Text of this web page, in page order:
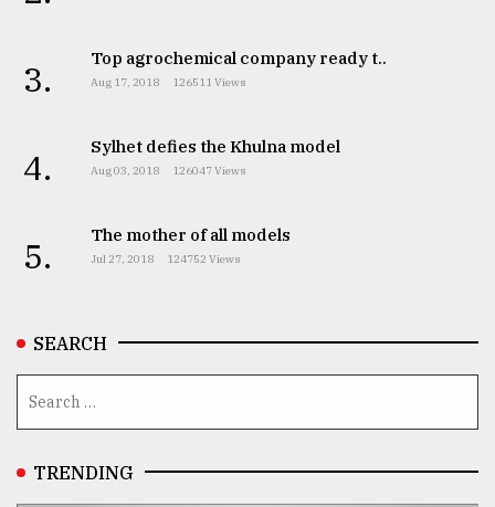
Tragedy
to
17,
3. Top agrochemical company ready t..
Aug 17, 2018 126511 Views
4. Sylhet defies the Khulna model
Aug 03, 2018 126047 Views
5. The mother of all models
Jul 27, 2018 124752 Views
SEARCH
TRENDING